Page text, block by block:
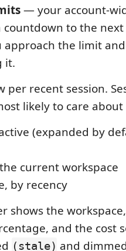
— your account-
to the next
approach the limit
it.
per recent session.
likely to care
(expanded by
current workspace
by recency
shows the
and the cost
(stale) and